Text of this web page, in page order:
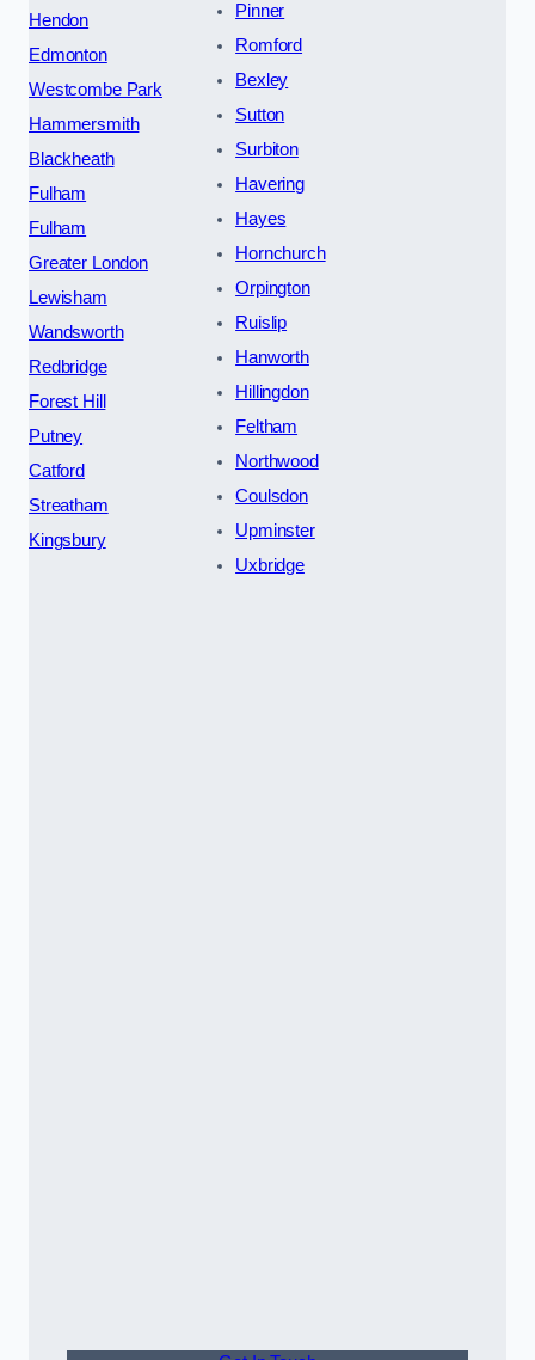
Hendon
Edmonton
Westcombe Park
Hammersmith
Blackheath
Fulham
Fulham
Greater London
Lewisham
Wandsworth
Redbridge
Forest Hill
Putney
Catford
Streatham
Kingsbury
Pinner
Romford
Bexley
Sutton
Surbiton
Havering
Hayes
Hornchurch
Orpington
Ruislip
Hanworth
Hillingdon
Feltham
Northwood
Coulsdon
Upminster
Uxbridge